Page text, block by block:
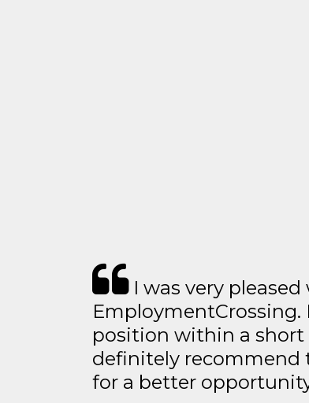
I was very
EmploymentCrossing.
position within a
definitely recommend
for a better